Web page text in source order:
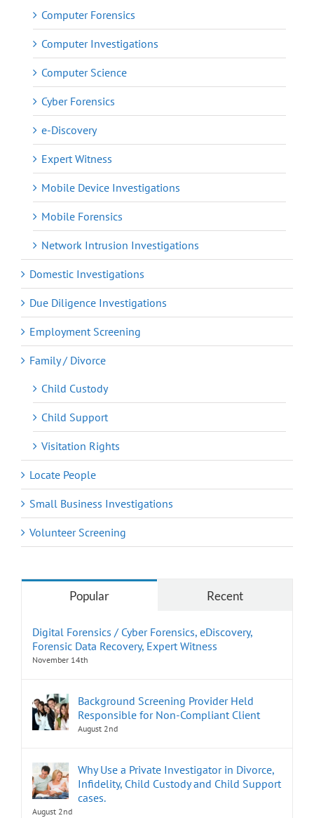
Computer Forensics
Computer Investigations
Computer Science
Cyber Forensics
e-Discovery
Expert Witness
Mobile Device Investigations
Mobile Forensics
Network Intrusion Investigations
Domestic Investigations
Due Diligence Investigations
Employment Screening
Family / Divorce
Child Custody
Child Support
Visitation Rights
Locate People
Small Business Investigations
Volunteer Screening
Popular Recent
Digital Forensics / Cyber Forensics, eDiscovery,
Forensic Data Recovery, Expert Witness
November 14th
Background Screening Provider Held
Responsible for Non-Compliant Client
August 2nd
Why Use a Private Investigator in Divorce,
Infidelity, Child Custody and Child Support
cases.
August 2nd